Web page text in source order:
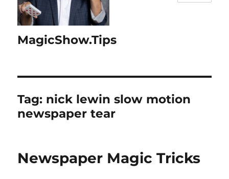
MagicShow.Tips
Tag: nick lewin slow motion
newspaper tear
Newspaper Magic Tricks